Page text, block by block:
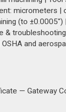
micrometers |
(to ±0.0005")
&
and
— Gateway